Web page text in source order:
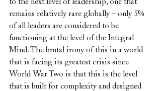
remains relatively rare globally – only 5%
of all leaders are considered to be
functioning at the level of the Integral
Mind. The brutal irony of this in a world
that is facing its greatest crisis since
World War Two is that this is the level
that is built for complexity and designed